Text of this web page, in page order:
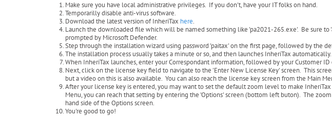
Make sure you have local administrative privileges. If you don't, have your IT folks on hand.
Temporarilly disable anti-virus software.
Download the latest version of InheriTax here.
Launch the downloaded file which will be named something like 'pa2021-265.exe'. Be sure
prompted by Microsoft Defender.
Step through the installation wizard using password 'paitax' on the first page, followed by the
The installation process usually takes a minute or so, and then launches InheriTax automatically.
When InheriTax launches, enter your Correspondant information, followed by your Customer ID
Next, click on the license key field to navigate to the 'Enter New License Key' screen. This
but a video on this is also available. You can also reach the license key screen from the Main
After your license key is entered, you may want to set the default zoom level to make
Menu, you can reach that setting by entering the 'Options' screen (bottom left buton). The
hand side of the Options screen.
You're good to go!